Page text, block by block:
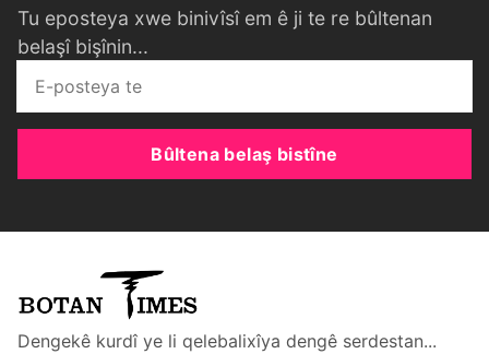
Tu eposteya xwe binivîsî em ê ji te re bûltenan
belaşî bişînin...
Bûltena belaş bistîne
Dengekê kurdî ye li qelebalixîya dengê serdestan...